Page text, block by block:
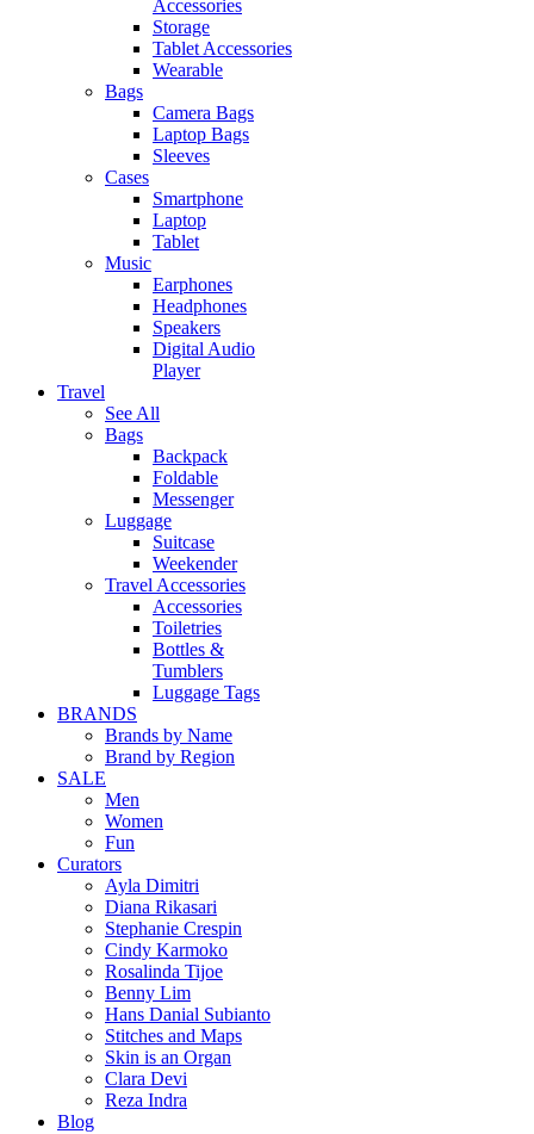
Accessories
Storage
Tablet Accessories
Wearable
Bags
Camera Bags
Laptop Bags
Sleeves
Cases
Smartphone
Laptop
Tablet
Music
Earphones
Headphones
Speakers
Digital Audio
Player
Travel
See All
Bags
Backpack
Foldable
Messenger
Luggage
Suitcase
Weekender
Travel Accessories
Accessories
Toiletries
Bottles &
Tumblers
Luggage Tags
BRANDS
Brands by Name
Brand by Region
SALE
Men
Women
Fun
Curators
Ayla Dimitri
Diana Rikasari
Stephanie Crespin
Cindy Karmoko
Rosalinda Tijoe
Benny Lim
Hans Danial Subianto
Stitches and Maps
Skin is an Organ
Clara Devi
Reza Indra
Blog